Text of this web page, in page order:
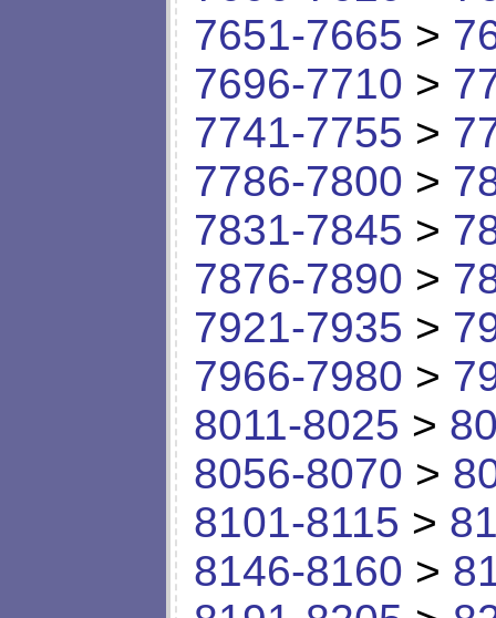
7651-7665 >
7696-7710 >
7741-7755 >
7786-7800 >
7831-7845 >
7876-7890 >
7921-7935 >
7966-7980 >
8011-8025 >
8056-8070 >
8101-8115 >
8146-8160 >